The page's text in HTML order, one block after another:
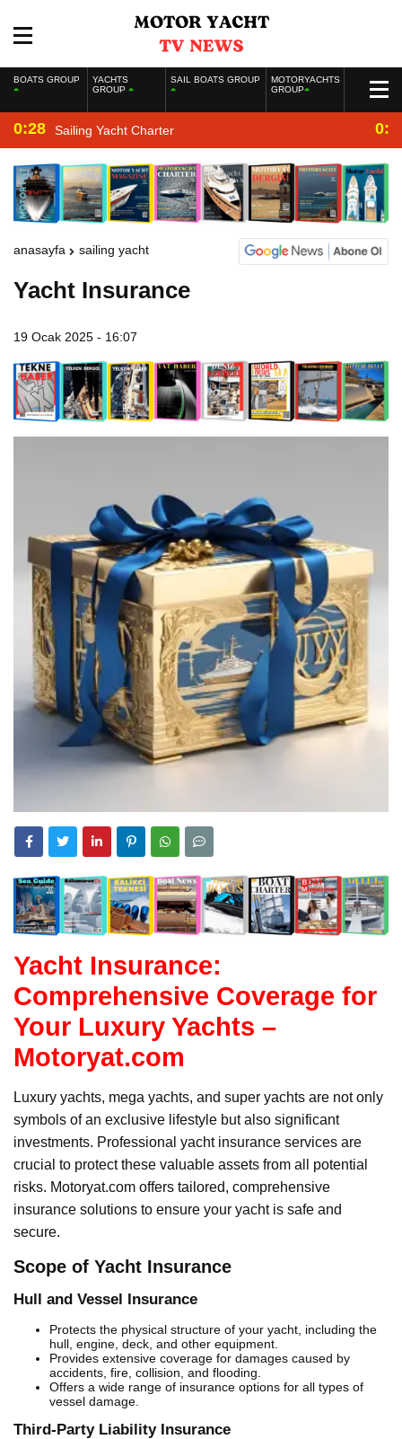
BOATS GROUP
YACHTS
GROUP
SAIL BOATS GROUP
MOTORYACHTS
GROUP
0:28 Sailing Yacht Charter
anasayfa sailing yacht
Yacht Insurance
19 Ocak 2025 - 16:07
Yacht Insurance:
Comprehensive Coverage for
Your Luxury Yachts –
Motoryat.com
Luxury yachts, mega yachts, and super yachts are not only
symbols of an exclusive lifestyle but also significant
investments. Professional yacht insurance services are
crucial to protect these valuable assets from all potential
risks. Motoryat.com offers tailored, comprehensive
insurance solutions to ensure your yacht is safe and
secure.
Scope of Yacht Insurance
Hull and Vessel Insurance
Protects the physical structure of your yacht, including the
hull, engine, deck, and other equipment.
Provides extensive coverage for damages caused by
accidents, fire, collision, and flooding.
Offers a wide range of insurance options for all types of
vessel damage.
Third-Party Liability Insurance